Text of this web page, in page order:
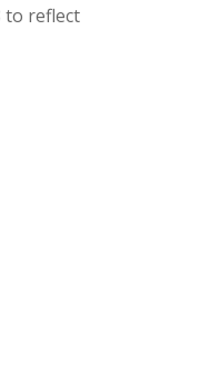
to reflect